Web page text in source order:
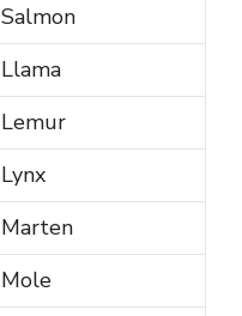
Salmon
Llama
Lemur
Lynx
Marten
Mole